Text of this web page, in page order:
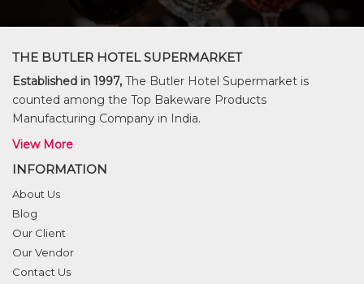
THE BUTLER HOTEL SUPERMARKET
Established in 1997, The Butler Hotel Supermarket is
counted among the Top Bakeware Products
Manufacturing Company in India.
View More
INFORMATION
About Us
Blog
Our Client
Our Vendor
Contact Us